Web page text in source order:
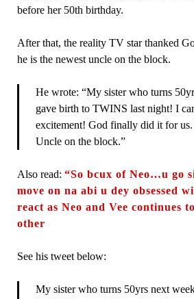
before her 50th birthday.
After that, the reality TV star thanked
he is the newest uncle on the block.
He wrote: “My sister who turns
gave birth to TWINS last night! I
excitement! God finally did it for us.
Uncle on the block.”
Also read: “So bcux of Neo…u go
move on na abi u dey obsessed
react as Neo and Vee continues
other
See his tweet below:
My sister who turns 50yrs next